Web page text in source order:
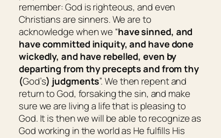
remember: God is righteous, and even
Christians are sinners. We are to
acknowledge when we “have sinned, and
have committed iniquity, and have done
wickedly, and have rebelled, even by
departing from thy precepts and from thy
(God’s) judgments”. We then repent and
return to God, forsaking the sin, and make
sure we are living a life that is pleasing to
God. It is then we will be able to recognize as
God working in the world as He fulfills His